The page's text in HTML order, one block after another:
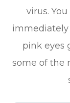
virus.
pink eyes
some of the